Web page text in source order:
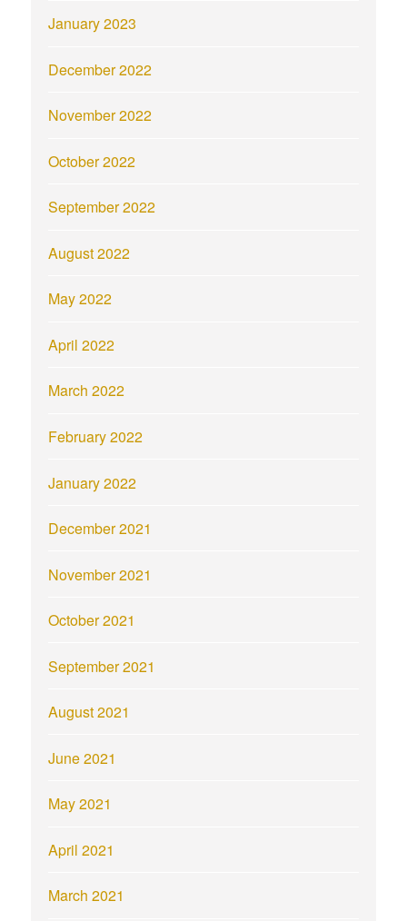
January 2023
December 2022
November 2022
October 2022
September 2022
August 2022
May 2022
April 2022
March 2022
February 2022
January 2022
December 2021
November 2021
October 2021
September 2021
August 2021
June 2021
May 2021
April 2021
March 2021